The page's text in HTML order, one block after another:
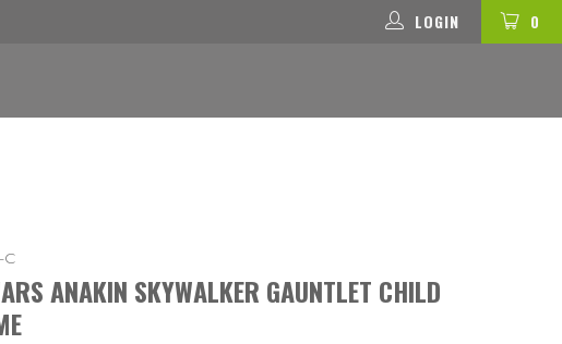
0
LOGIN
C
ANAKIN SKYWALKER GAUNTLET CHILD